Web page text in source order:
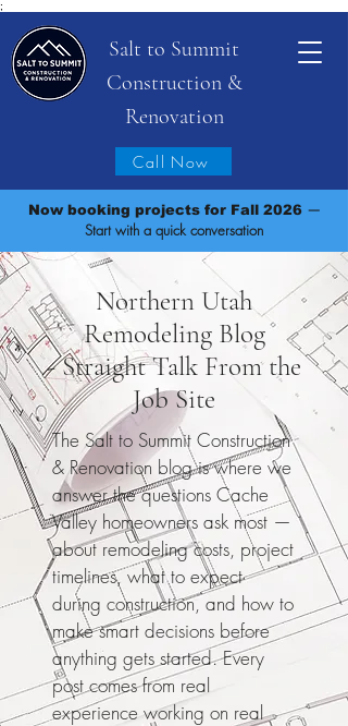
;
Salt to Summit
Construction &
Renovation
Call Now
Now booking projects for Fall 2026—
Start with a quick conversation
Northern Utah
Remodeling Blog
- Straight Talk From the
Job Site
The Salt to Summit Construction
& Renovation blog is where we
answer the questions Cache
Valley homeowners ask most —
about remodeling costs, project
timelines, what to expect
during construction, and how to
make smart decisions before
anything gets started. Every
post comes from real
experience working on real